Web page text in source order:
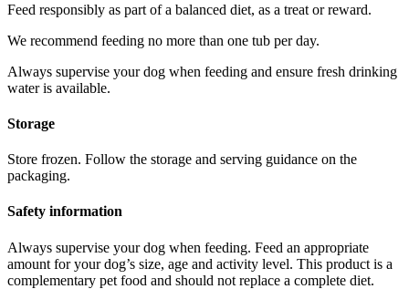
Feed responsibly as part of a balanced diet, as a treat or reward.
We recommend feeding no more than one tub per day.
Always supervise your dog when feeding and ensure fresh drinking
water is available.
Storage
Store frozen. Follow the storage and serving guidance on the
packaging.
Safety information
Always supervise your dog when feeding. Feed an appropriate
amount for your dog’s size, age and activity level. This product is a
complementary pet food and should not replace a complete diet.